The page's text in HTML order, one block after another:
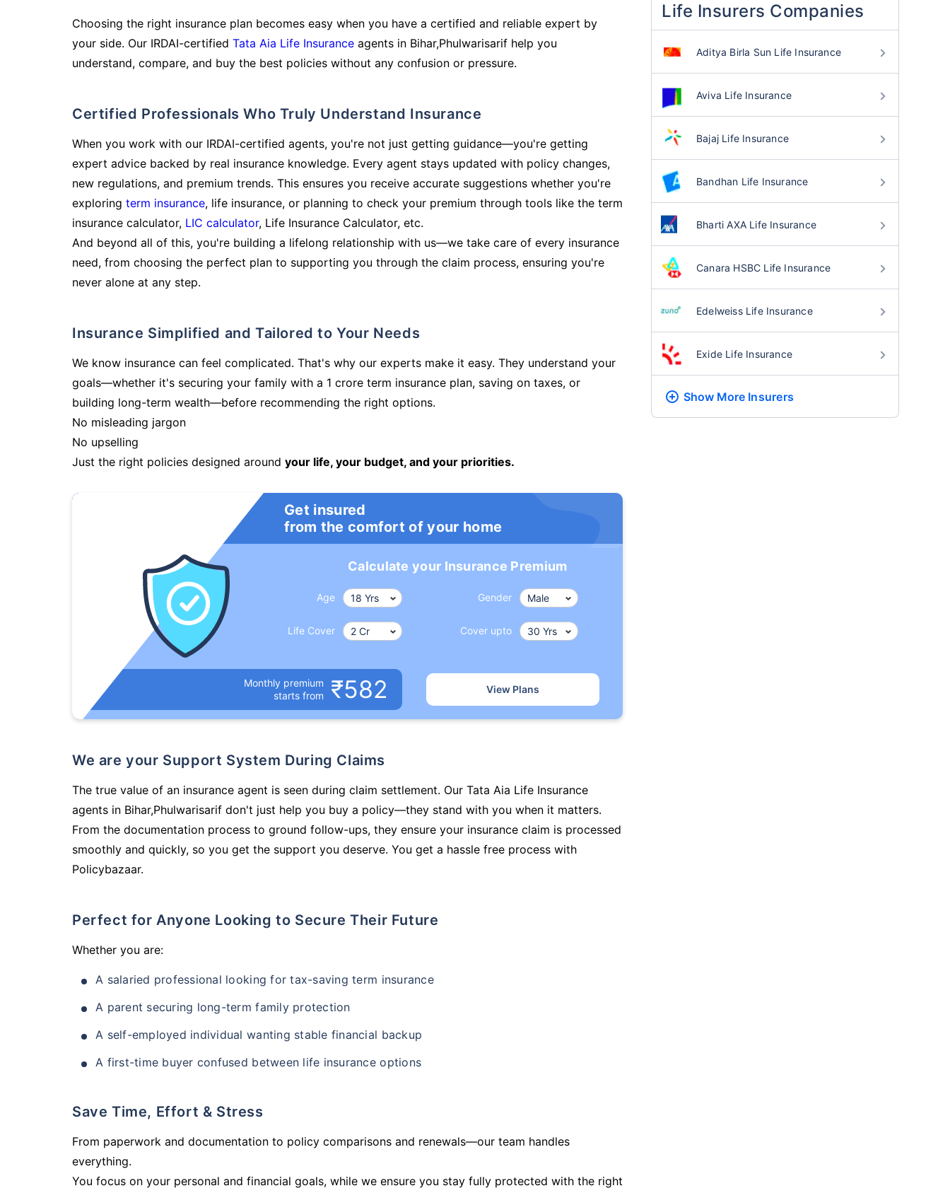
Choosing the right insurance plan becomes easy when you have a certified and reliable expert by
your side. Our IRDAI-certified Tata Aia Life Insurance agents in Bihar,Phulwarisarif help you
understand, compare, and buy the best policies without any confusion or pressure.
Certified Professionals Who Truly Understand Insurance
When you work with our IRDAI-certified agents, you're not just getting guidance—you're getting
expert advice backed by real insurance knowledge. Every agent stays updated with policy changes,
new regulations, and premium trends. This ensures you receive accurate suggestions whether you're
exploring term insurance, life insurance, or planning to check your premium through tools like the term
insurance calculator, LIC calculator, Life Insurance Calculator, etc.
And beyond all of this, you're building a lifelong relationship with us—we take care of every insurance
need, from choosing the perfect plan to supporting you through the claim process, ensuring you're
never alone at any step.
Insurance Simplified and Tailored to Your Needs
We know insurance can feel complicated. That's why our experts make it easy. They understand your
goals—whether it's securing your family with a 1 crore term insurance plan, saving on taxes, or
building long-term wealth—before recommending the right options.
No misleading jargon
No upselling
Just the right policies designed around your life, your budget, and your priorities.
Get insured
from the comfort of your home
Calculate your Insurance Premium
Age Gender
Life Cover Cover upto
Monthly premium
starts from
₹582 View Plans
We are your Support System During Claims
The true value of an insurance agent is seen during claim settlement. Our Tata Aia Life Insurance
agents in Bihar,Phulwarisarif don't just help you buy a policy—they stand with you when it matters.
From the documentation process to ground follow-ups, they ensure your insurance claim is processed
smoothly and quickly, so you get the support you deserve. You get a hassle free process with
Policybazaar.
Perfect for Anyone Looking to Secure Their Future
Whether you are:
A salaried professional looking for tax-saving term insurance
A parent securing long-term family protection
A self-employed individual wanting stable financial backup
A first-time buyer confused between life insurance options
Save Time, Effort & Stress
From paperwork and documentation to policy comparisons and renewals—our team handles
everything.
You focus on your personal and financial goals, while we ensure you stay fully protected with the right
Life Insurers Companies
Aditya Birla Sun Life Insurance
Aviva Life Insurance
Bajaj Life Insurance
Bandhan Life Insurance
Bharti AXA Life Insurance
Canara HSBC Life Insurance
Edelweiss Life Insurance
Exide Life Insurance
Show More Insurers